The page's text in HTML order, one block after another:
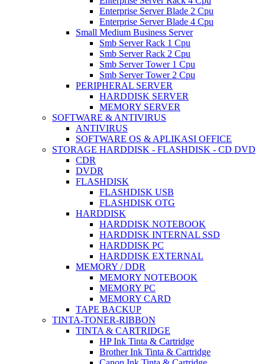
Enterprise Server Blade 2 Cpu
Enterprise Server Blade 4 Cpu
Small Medium Business Server
Smb Server Rack 1 Cpu
Smb Server Rack 2 Cpu
Smb Server Tower 1 Cpu
Smb Server Tower 2 Cpu
PERIPHERAL SERVER
HARDDISK SERVER
MEMORY SERVER
SOFTWARE & ANTIVIRUS
ANTIVIRUS
SOFTWARE OS & APLIKASI OFFICE
STORAGE HARDDISK - FLASHDISK - CD DVD
CDR
DVDR
FLASHDISK
FLASHDISK USB
FLASHDISK OTG
HARDDISK
HARDDISK NOTEBOOK
HARDDISK INTERNAL SSD
HARDDISK PC
HARDDISK EXTERNAL
MEMORY / DDR
MEMORY NOTEBOOK
MEMORY PC
MEMORY CARD
TAPE BACKUP
TINTA-TONER-RIBBON
TINTA & CARTRIDGE
HP Ink Tinta & Cartridge
Brother Ink Tinta & Cartridge